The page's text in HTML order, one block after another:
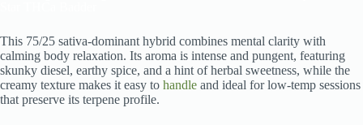
This 75/25 sativa-dominant hybrid combines mental clarity with
calming body relaxation. Its aroma is intense and pungent, featuring
skunky diesel, earthy spice, and a hint of herbal sweetness, while the
creamy texture makes it easy to handle and ideal for low-temp sessions
that preserve its terpene profile.